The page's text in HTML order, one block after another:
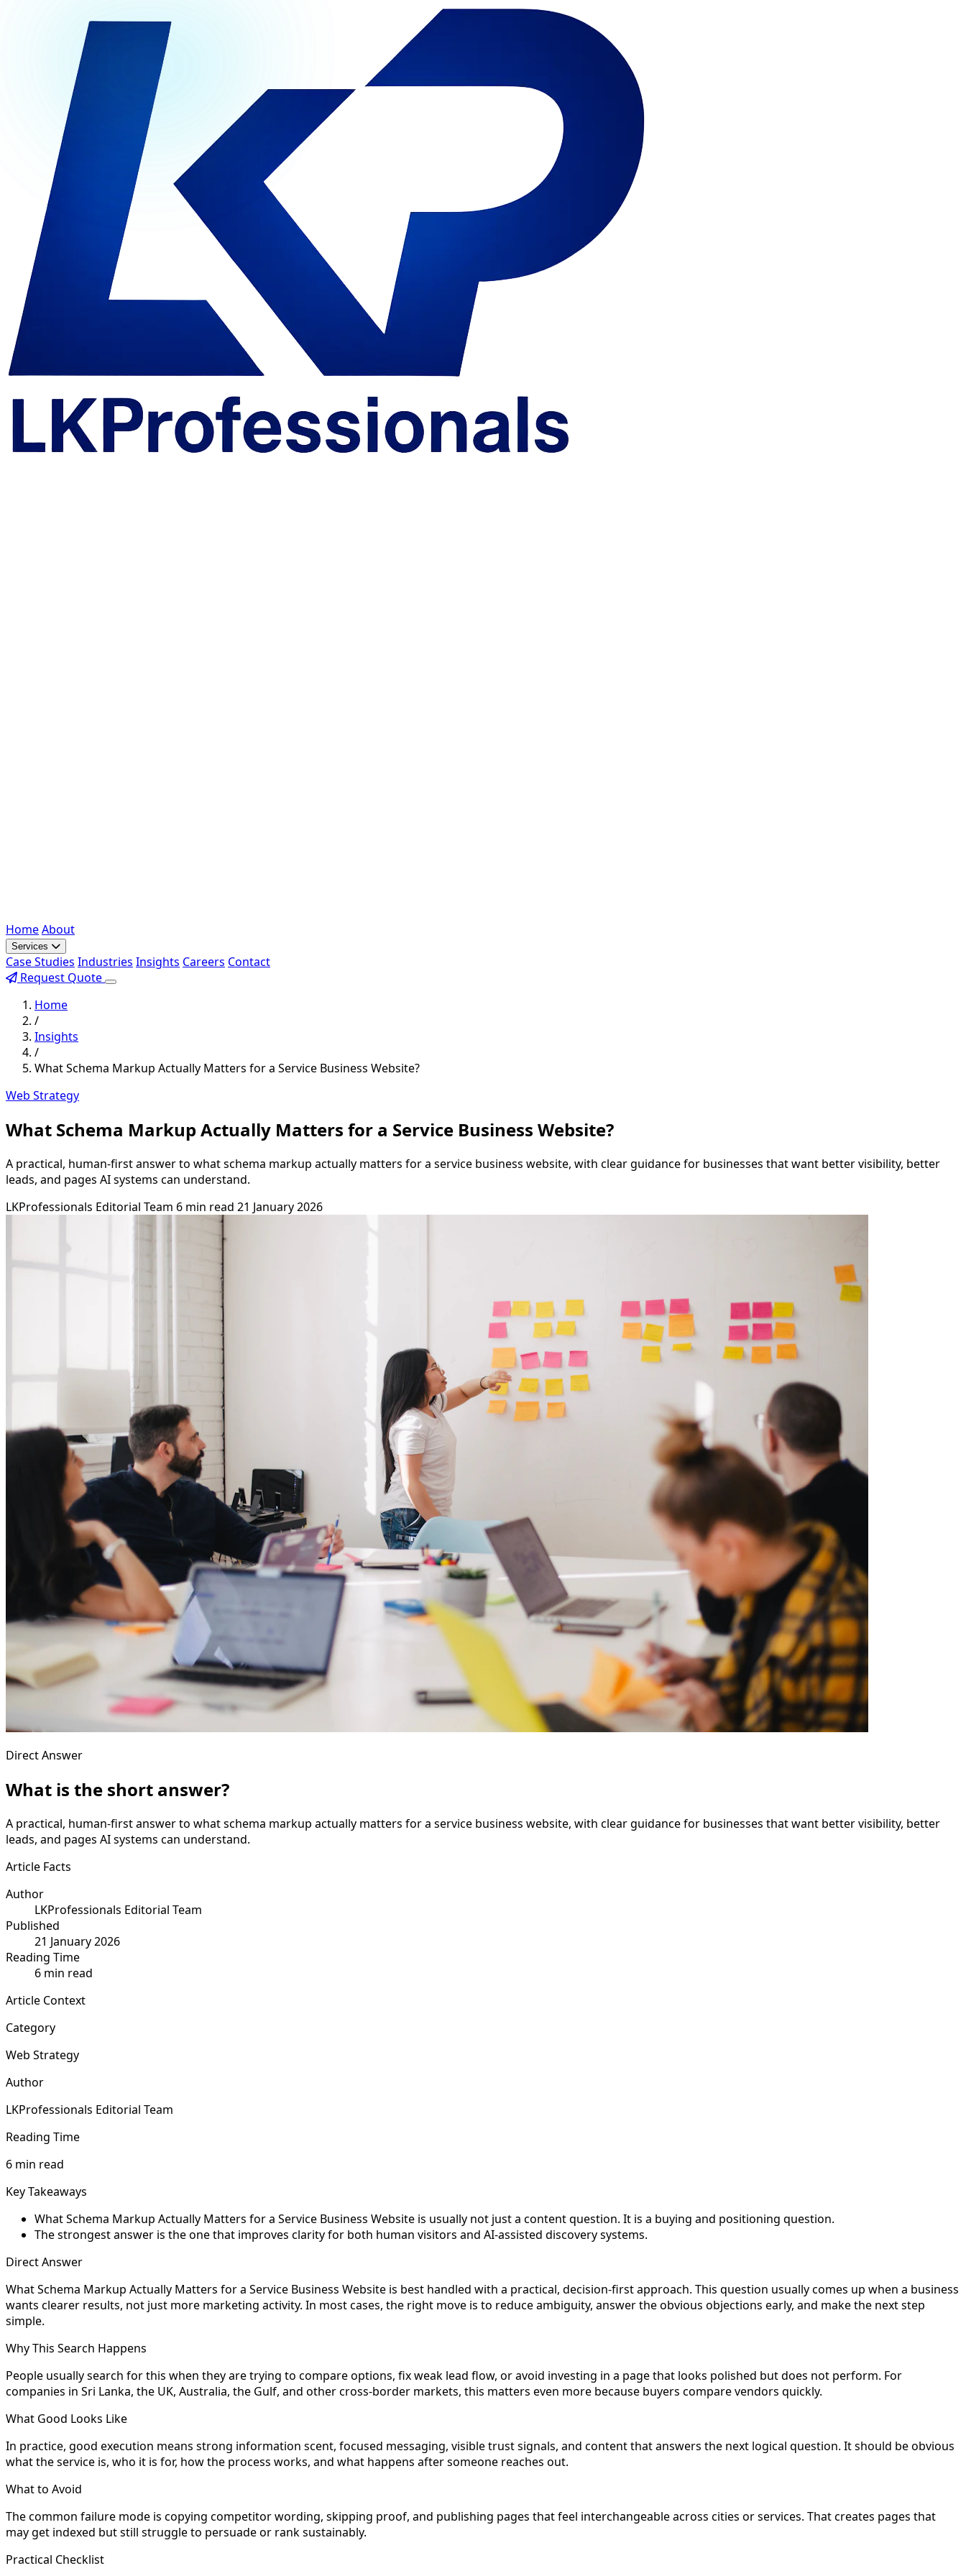
HomeAbout
Services
Case Studies Industries Insights Careers Contact
Request Quote
Home
/
Insights
/
What Schema Markup Actually Matters for a Service Business Website?
Web Strategy
What Schema Markup Actually Matters for a Service Business Website?
A practical, human-first answer to what schema markup actually matters for a service business website, with clear guidance for businesses that want better visibility, better
leads, and pages AI systems can understand.
LKProfessionals Editorial Team 6 min read 21 January 2026
Direct Answer
What is the short answer?
A practical, human-first answer to what schema markup actually matters for a service business website, with clear guidance for businesses that want better visibility, better
leads, and pages AI systems can understand.
Article Facts
Author
LKProfessionals Editorial Team
Published
21 January 2026
Reading Time
6 min read
Article Context
Category
Web Strategy
Author
LKProfessionals Editorial Team
Reading Time
6 min read
Key Takeaways
What Schema Markup Actually Matters for a Service Business Website is usually not just a content question. It is a buying and positioning question.
The strongest answer is the one that improves clarity for both human visitors and AI-assisted discovery systems.
Direct Answer
What Schema Markup Actually Matters for a Service Business Website is best handled with a practical, decision-first approach. This question usually comes up when a business
wants clearer results, not just more marketing activity. In most cases, the right move is to reduce ambiguity, answer the obvious objections early, and make the next step
simple.
Why This Search Happens
People usually search for this when they are trying to compare options, fix weak lead flow, or avoid investing in a page that looks polished but does not perform. For
companies in Sri Lanka, the UK, Australia, the Gulf, and other cross-border markets, this matters even more because buyers compare vendors quickly.
What Good Looks Like
In practice, good execution means strong information scent, focused messaging, visible trust signals, and content that answers the next logical question. It should be obvious
what the service is, who it is for, how the process works, and what happens after someone reaches out.
What to Avoid
The common failure mode is copying competitor wording, skipping proof, and publishing pages that feel interchangeable across cities or services. That creates pages that
may get indexed but still struggle to persuade or rank sustainably.
Practical Checklist